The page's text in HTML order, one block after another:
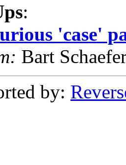
:
'case'
Bart
by: